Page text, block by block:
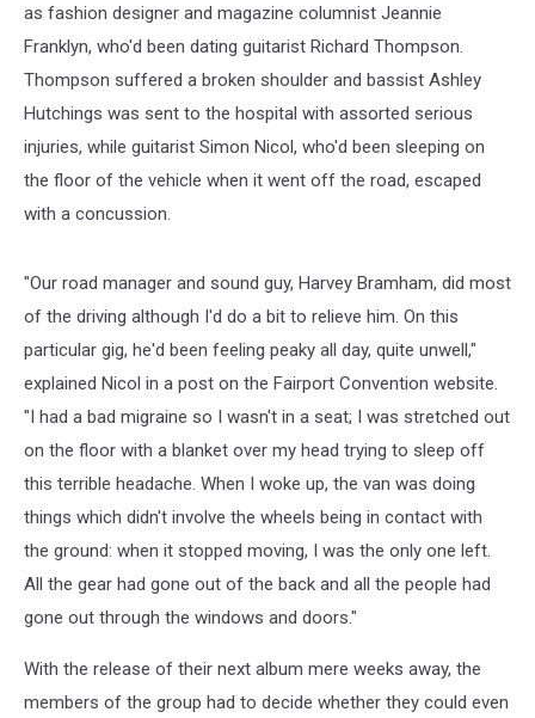
as fashion designer and magazine columnist Jeannie
Franklyn, who'd been dating guitarist Richard Thompson.
Thompson suffered a broken shoulder and bassist Ashley
Hutchings was sent to the hospital with assorted serious
injuries, while guitarist Simon Nicol, who'd been sleeping on
the floor of the vehicle when it went off the road, escaped
with a concussion.
"Our road manager and sound guy, Harvey Bramham, did most
of the driving although I'd do a bit to relieve him. On this
particular gig, he'd been feeling peaky all day, quite unwell,"
explained Nicol in a post on the Fairport Convention website.
"I had a bad migraine so I wasn't in a seat; I was stretched out
on the floor with a blanket over my head trying to sleep off
this terrible headache. When I woke up, the van was doing
things which didn't involve the wheels being in contact with
the ground: when it stopped moving, I was the only one left.
All the gear had gone out of the back and all the people had
gone out through the windows and doors."
With the release of their next album mere weeks away, the
members of the group had to decide whether they could even